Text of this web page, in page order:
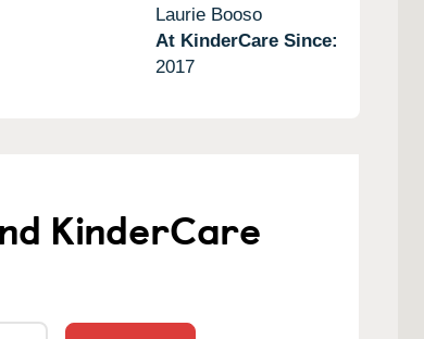
Laurie Booso
At KinderCare Since:
2017
KinderCare